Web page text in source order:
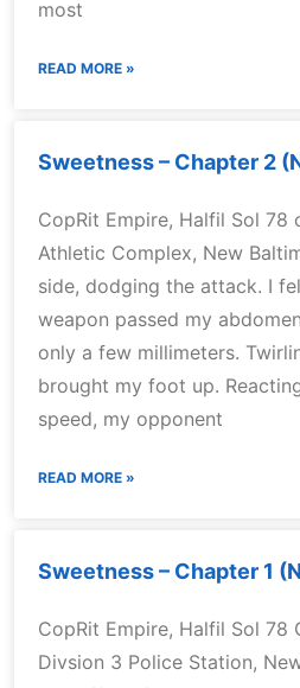
most
READ MORE »
Sweetness – Chapter 2
CopRit Empire, Halfil Sol 78
Athletic Complex, New
side, dodging the attack. I
weapon passed my
only a few millimeters.
brought my foot up.
speed, my opponent
READ MORE »
Sweetness – Chapter 1
CopRit Empire, Halfil Sol 78
Divsion 3 Police Station,